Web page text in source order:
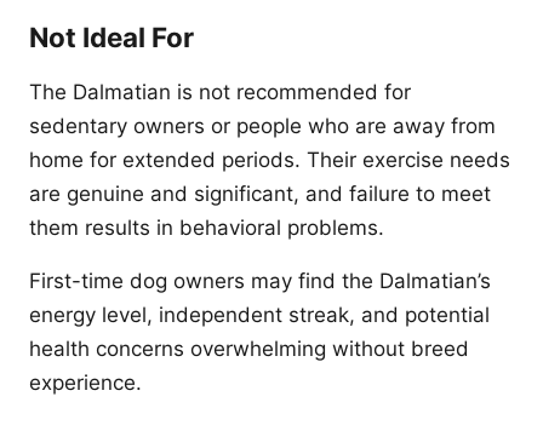
Not Ideal For
The Dalmatian is not recommended for
sedentary owners or people who are away from
home for extended periods. Their exercise needs
are genuine and significant, and failure to meet
them results in behavioral problems.
First-time dog owners may find the Dalmatian’s
energy level, independent streak, and potential
health concerns overwhelming without breed
experience.